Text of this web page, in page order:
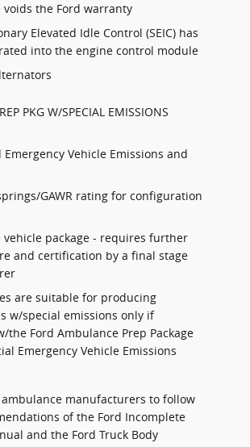
voids the Ford warranty
Elevated Idle Control (SEIC) has
into the engine control module
PKG W/SPECIAL EMISSIONS
Emergency Vehicle Emissions and
GAWR rating for configuration
vehicle package - requires further
and certification by a final stage
are suitable for producing
w/special emissions only if
the Ford Ambulance Prep Package
Emergency Vehicle Emissions
ambulance manufacturers to follow
of the Ford Incomplete
and the Ford Truck Body